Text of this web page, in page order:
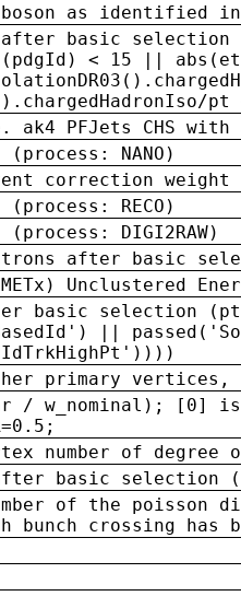
as identified in
basic selection
< 15 ||
ak4 PFJets CHS
NANO)
correction
RECO)
DIGI2RAW)
after basic
Unclustered
basic selection
||
primary vertices,
/ w_nominal); [0] is
number of degree
after basic selection
of the
bunch crossing has